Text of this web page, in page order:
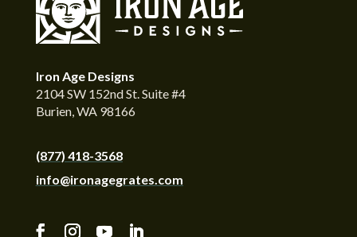
Iron Age Designs
2104 SW 152nd St. Suite #4
Burien, WA 98166
(877) 418-3568
info@ironagegrates.com